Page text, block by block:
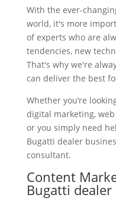
With the ever-
world, it's more
of experts who are
tendencies, new
That's why we're
can deliver the best
Whether you’re
digital marketing,
or you simply need
Bugatti dealer
consultant.
Content
Bugatti dealer